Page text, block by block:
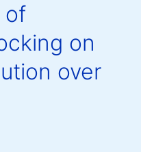
of
on
over